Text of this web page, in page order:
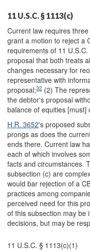
11 U.S.C. § 1113(c)
Current law requires
grant a motion to reject a
requirements of 11
proposal that both treats
changes necessary for
representative with
proposal;32 (2) The
the debtor's proposal
balance of equities [must]
H.R. 3652's proposed
prongs as does the
ends there. Current law
each of which involves
facts and circumstances.
subsection (c) are
would bar rejection of a
practices among
perceived need for this
of this subsection may be
decisions, but may be
11 U.S.C. § 1113(c)(1)